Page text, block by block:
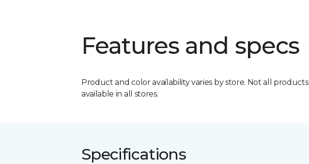
Features and specs
Product and color availability varies by store. Not all products
available in all stores.
Specifications